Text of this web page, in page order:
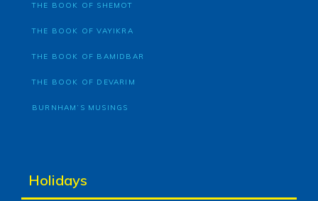
THE BOOK OF SHEMOT
THE BOOK OF VAYIKRA
THE BOOK OF BAMIDBAR
THE BOOK OF DEVARIM
BURNHAM’S MUSINGS
Holidays